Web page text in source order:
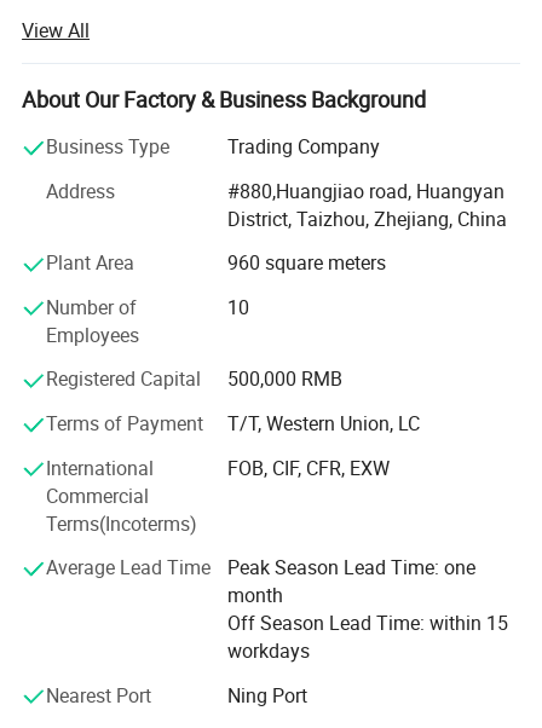
bottle have filter
and with the smooth rim of the cup.
bottles and so on. We also can offer you the good price
and good quality.
Equipped with advanced facilities and with powerful
tecnical forces, we can produce more than 100 million
of plastic water bottle products and more than 50 series,
selling to more than 50 counties and regions. Including
the USA, Japan, Korea and European. Owing to
apprearance. We has been cooperating with many famous
nternational
Companies. Such as SHELL, COCA COLA and so on.
All material is Eco-friendly, Biodegradable, Compostable,
OEM&ODM. Welcome to contact us.
F. A. Q.:
Why choose us?
We are leading manufacturer in China which specialized
in plastic water bottle products supplying for over 5 years.
View All
About Our Factory & Business Background
Business Type
Trading Company
Address
#880,Huangjiao road, Huangyan
District, Taizhou, Zhejiang, China
Plant Area
960 square meters
Number of
Employees
10
Registered Capital
500,000 RMB
Terms of Payment
T/T, Western Union, LC
International
Commercial
Terms(Incoterms)
FOB, CIF, CFR, EXW
Average Lead Time
Peak Season Lead Time: one
month
Off Season Lead Time: within 15
workdays
Nearest Port
Ning Port